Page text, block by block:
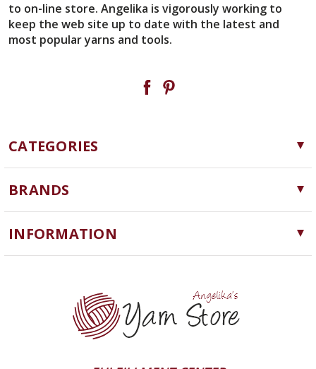
to on-line store. Angelika is vigorously working to
keep the web site up to date with the latest and
most popular yarns and tools.
CATEGORIES
Yarn
Needles, Hooks and Tools
Notions
BRANDS
Cascade Yarns
ChiaoGoo
Queensland Collection
INFORMATION
Yarn Store
Contact Us
Yarn Winding Service
Shipping & Returns